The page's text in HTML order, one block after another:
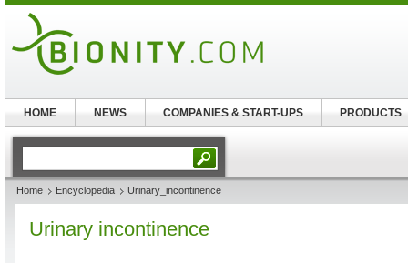
Home Encyclopedia Urinary_incontinence
Urinary incontinence
HOME NEWS COMPANIES & START-UPS PRODUCTS